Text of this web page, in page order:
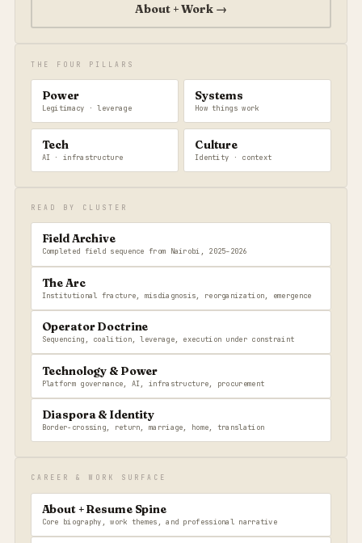
About + Work →
THE FOUR PILLARS
Power
Legitimacy · leverage
Systems
How things work
Tech
AI · infrastructure
Culture
Identity · context
READ BY CLUSTER
Field Archive
Completed field sequence from Nairobi, 2025–2026
The Arc
Institutional fracture, misdiagnosis, reorganization, emergence
Operator Doctrine
Sequencing, coalition, leverage, execution under constraint
Technology & Power
Platform governance, AI, infrastructure, procurement
Diaspora & Identity
Border-crossing, return, marriage, home, translation
CAREER & WORK SURFACE
About + Resume Spine
Core biography, work themes, and professional narrative